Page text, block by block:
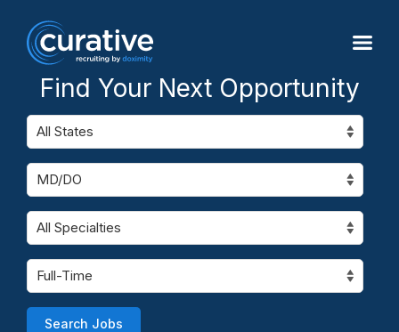
Find Your Next Opportunity
Search Jobs